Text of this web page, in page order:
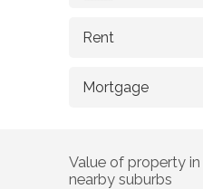
Value of property in
nearby suburbs